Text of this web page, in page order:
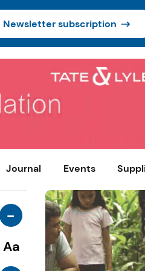
Newsletter subscription
Journal Events
-
Aa